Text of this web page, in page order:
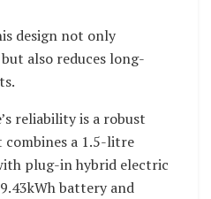
design not only
also reduces long-
reliability is a robust
a 1.5-litre
plug-in hybrid electric
battery and